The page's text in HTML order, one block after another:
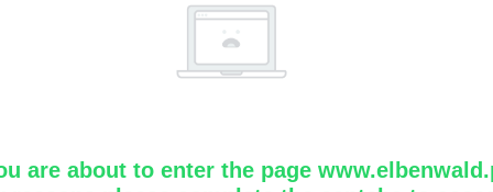
are about to enter the page